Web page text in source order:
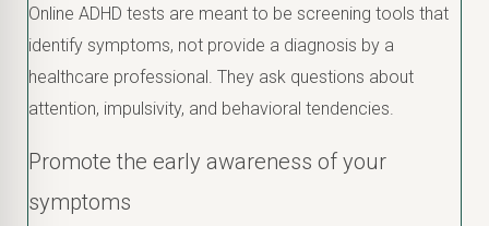
Online ADHD tests are meant to be screening tools that
identify symptoms, not provide a diagnosis by a
healthcare professional. They ask questions about
attention, impulsivity, and behavioral tendencies.
Promote the early awareness of your
symptoms